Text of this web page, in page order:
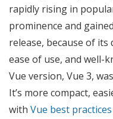
rapidly rising in
prominence and
release, because of
ease of use, and well-
Vue version, Vue 3,
It’s more compact,
with Vue best practices